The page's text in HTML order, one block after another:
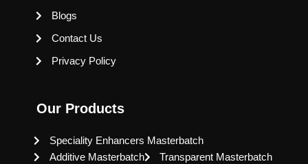
Blogs
Contact Us
Privacy Policy
Our Products
Speciality Enhancers Masterbatch
Additive Masterbatch
Transparent Masterbatch